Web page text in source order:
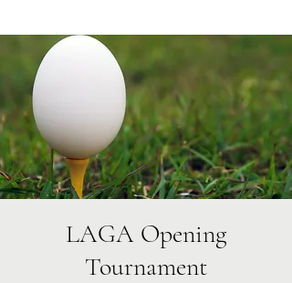
LAGA Opening
Tournament